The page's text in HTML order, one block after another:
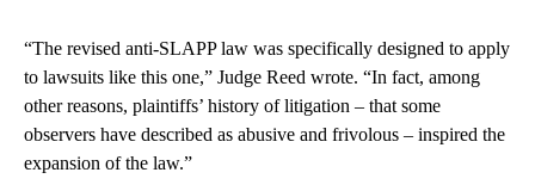
“The revised anti-SLAPP law was specifically designed to apply
to lawsuits like this one,” Judge Reed wrote. “In fact, among
other reasons, plaintiffs’ history of litigation – that some
observers have described as abusive and frivolous – inspired the
expansion of the law.”